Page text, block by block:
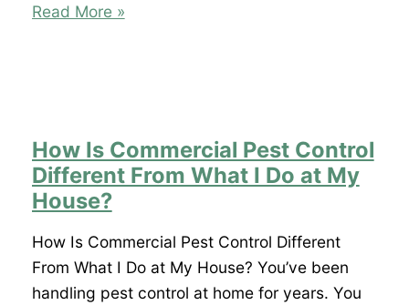
We
in
Our
Office,
What
Does
That
Mean?
Read More »
How Is Commercial Pest Control
Different From What I Do at My
House?
How Is Commercial Pest Control Different
From What I Do at My House? You’ve been
handling pest control at home for years. You